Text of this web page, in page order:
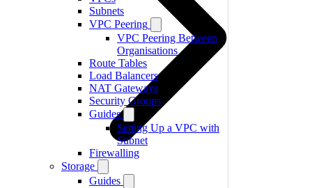
Subnets
VPC Peering
VPC Peering Between
Organisations
Route Tables
Load Balancers
NAT Gateways
Security Groups
Guides
Setting Up a VPC with
Subnet
Firewalling
Storage
Guides